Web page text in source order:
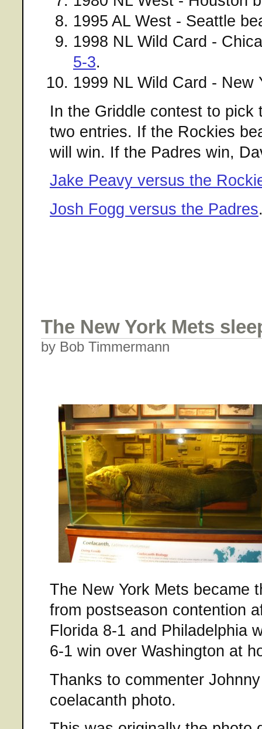
1995 AL West - Seattle
1998 NL Wild Card -
5-3.
1999 NL Wild Card -
In the Griddle contest to
two entries. If the Rockies
will win. If the Padres win,
Jake Peavy versus the
Josh Fogg versus the Padres
The New York Mets
by Bob Timmermann
The New York Mets became
from postseason contention
Florida 8-1 and Philadelphia
6-1 win over Washington at
Thanks to commenter
coelacanth photo.